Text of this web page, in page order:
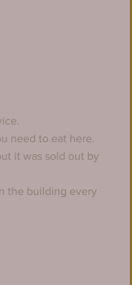
need to eat here.
it was sold out by
the building every